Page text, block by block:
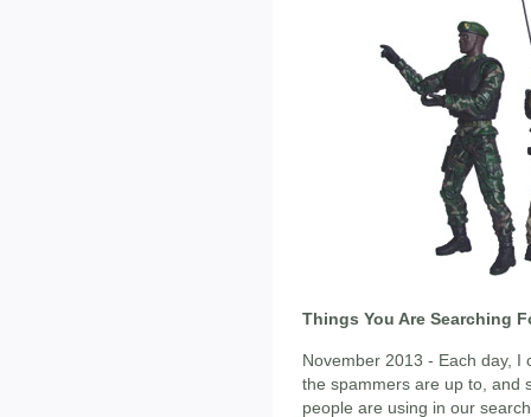
Things You Are Searching
November 2013 - Each day, I
the spammers are up to, and
people are using in our